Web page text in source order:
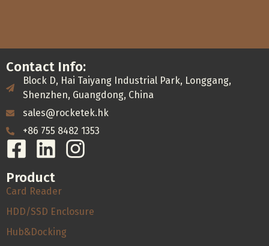
Contact Info:
Block D, Hai Taiyang Industrial Park, Longgang,
Shenzhen, Guangdong, China
sales@rocketek.hk
+86 755 8482 1353
Product
Card Reader
HDD/SSD Enclosure
Hub&Docking